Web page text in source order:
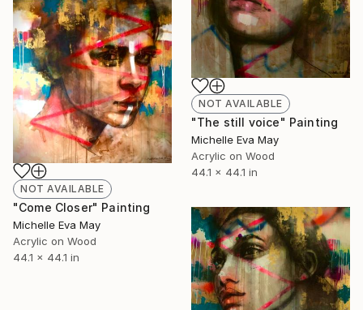
NOT AVAILABLE
"The still voice" Painting
Michelle Eva May
Acrylic on Wood
44.1 x 44.1 in
NOT AVAILABLE
"Come Closer" Painting
Michelle Eva May
Acrylic on Wood
44.1 x 44.1 in